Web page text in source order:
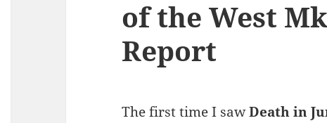
of the West
Report
The first time I sawDeath in